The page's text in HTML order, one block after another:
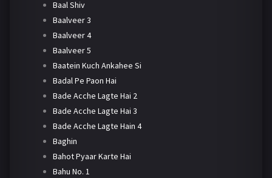
Baal Shiv
Baalveer 3
Baalveer 4
Baalveer 5
Baatein Kuch Ankahee Si
Badal Pe Paon Hai
Bade Acche Lagte Hai 2
Bade Acche Lagte Hai 3
Bade Acche Lagte Hain 4
Baghin
Bahot Pyaar Karte Hai
Bahu No. 1